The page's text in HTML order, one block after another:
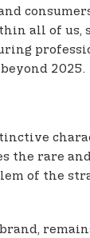
all of
2025.
rare
of the